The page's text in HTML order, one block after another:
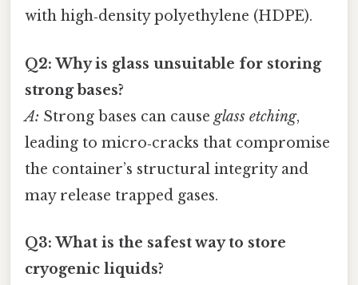
with high‑density polyethylene (HDPE).
Q2: Why is glass unsuitable for storing
strong bases?
A: Strong bases can cause glass etching,
leading to micro‑cracks that compromise
the container’s structural integrity and
may release trapped gases.
Q3: What is the safest way to store
cryogenic liquids?